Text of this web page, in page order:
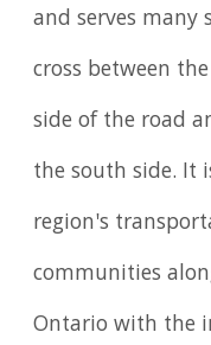
and serves
cross between
side of the road
the south side. It
region's
communities
Ontario with the